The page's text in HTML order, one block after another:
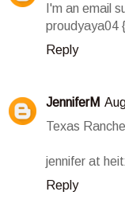
I'm an email
proudyaya04
Reply
JenniferM
Texas
jennifer at
Reply